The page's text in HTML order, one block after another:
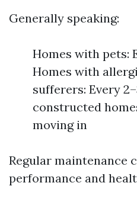
Generally speaking:
Homes with pets:
Homes with
sufferers: Every
constructed
moving in
Regular maintenance
performance and